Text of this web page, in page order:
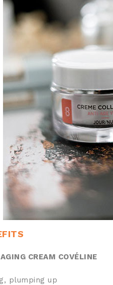
CREAM COVÉLINE
plumping up